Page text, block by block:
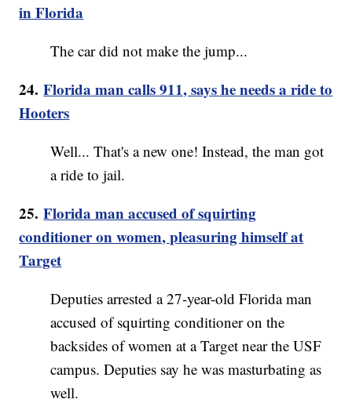
in Florida
The car did not make the jump...
24.Florida man calls 911, says he needs a ride to
Hooters
Well... That's a new one! Instead, the man got
a ride to jail.
25.Florida man accused of squirting
conditioner on women, pleasuring himself at
Target
Deputies arrested a 27-year-old Florida man
accused of squirting conditioner on the
backsides of women at a Target near the USF
campus. Deputies say he was masturbating as
well.